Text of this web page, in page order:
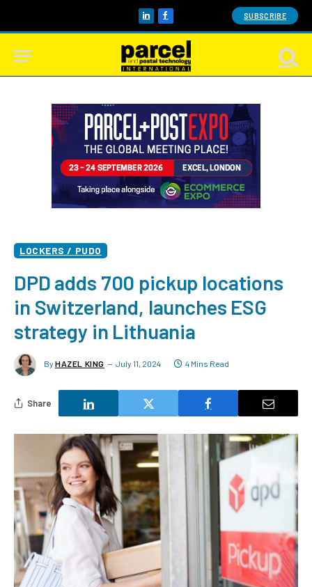
LinkedInFacebook SUBSCRIBE
LOCKERS / PUDO
DPD adds 700 pickup locations
in Switzerland, launches ESG
strategy in Lithuania
By HAZEL KING July 11, 2024 4 Mins Read
Share